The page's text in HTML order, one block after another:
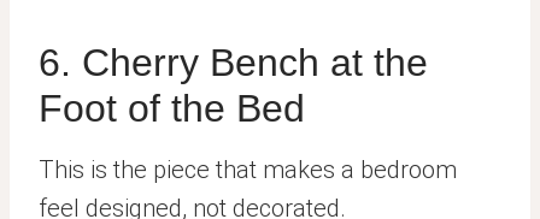
6. Cherry Bench at the
Foot of the Bed
This is the piece that makes a bedroom
feel designed, not decorated.